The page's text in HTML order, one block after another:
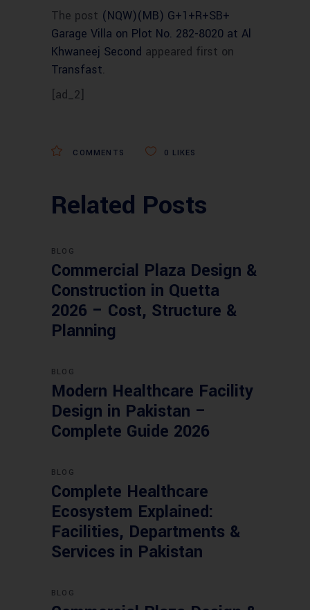
The post (NQW)(MB) G+1+R+SB+
Garage Villa on Plot No. 282-8020 at Al
Khwaneej Second appeared first on
Transfast.
[ad_2]
COMMENTS 0 LIKES
Related Posts
BLOG
Commercial Plaza Design &
Construction in Quetta
2026 – Cost, Structure &
Planning
BLOG
Modern Healthcare Facility
Design in Pakistan –
Complete Guide 2026
BLOG
Complete Healthcare
Ecosystem Explained:
Facilities, Departments &
Services in Pakistan
BLOG